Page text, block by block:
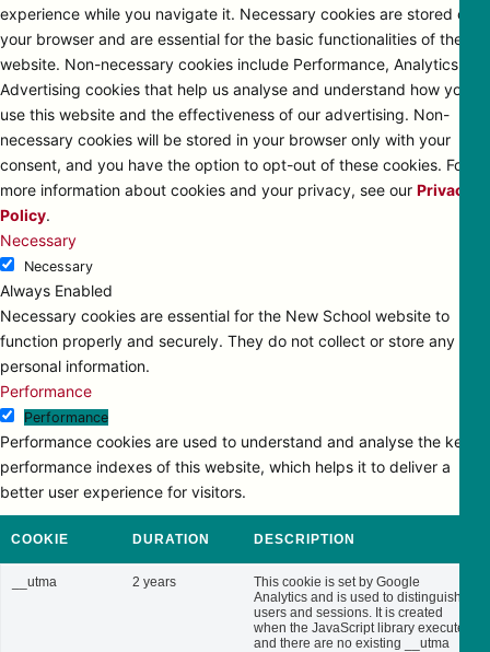
experience while you navigate it. Necessary cookies are stored on
your browser and are essential for the basic functionalities of the
website. Non-necessary cookies include Performance, Analytics and
Advertising cookies that help us analyse and understand how you
use this website and the effectiveness of our advertising. Non-
necessary cookies will be stored in your browser only with your
consent, and you have the option to opt-out of these cookies. For
more information about cookies and your privacy, see our Privacy
Policy.
Necessary
Necessary
Always Enabled
Necessary cookies are essential for the New School website to
function properly and securely. They do not collect or store any
personal information.
Performance
Performance
Performance cookies are used to understand and analyse the key
performance indexes of this website, which helps it to deliver a
better user experience for visitors.
COOKIE DURATION DESCRIPTION
__utma 2 years
This cookie is set by Google
Analytics and is used to distinguish
users and sessions. It is created
when the JavaScript library executes
and there are no existing __utma